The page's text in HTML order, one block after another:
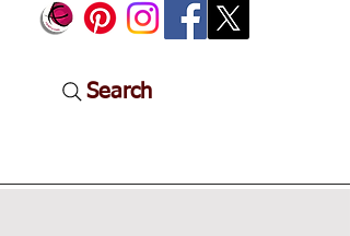
Search